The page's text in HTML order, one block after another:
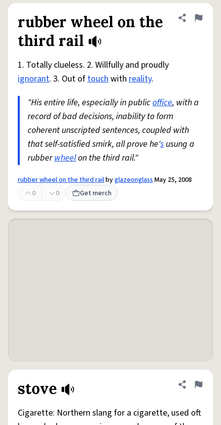
rubber wheel on the
third rail
Share
Flag
1. Totally clueless. 2. Willfully and proudly
ignorant. 3. Out oftouchwith reality.
"His entire life, especially in publicoffice, with a
record of bad decisions, inability to form
coherent unscripted sentences, coupled with
that self-satisfied smirk, all prove he's usung a
rubberwheelon the third rail."
rubber wheel on the third railbyglazeonglassMay 25, 2008
0
0 Get merch
stove Share
Flag
Cigarette: Northern slang for a cigarette, used oft